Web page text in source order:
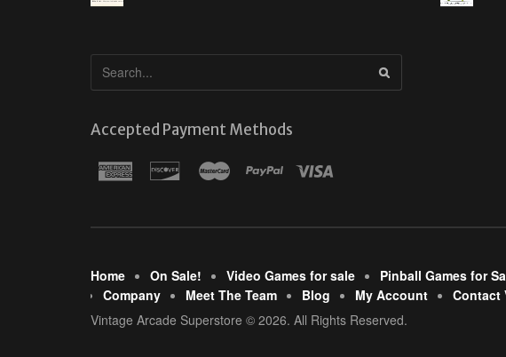
Accepted Payment Methods
Home On Sale! Video Games for sale Pinball Games for
Company
Meet The Team Blog My Account Contact
Vintage Arcade Superstore © 2026. All Rights Reserved.